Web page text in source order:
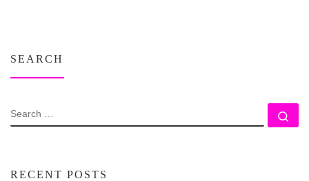
SEARCH
SEARCH
RECENT POSTS